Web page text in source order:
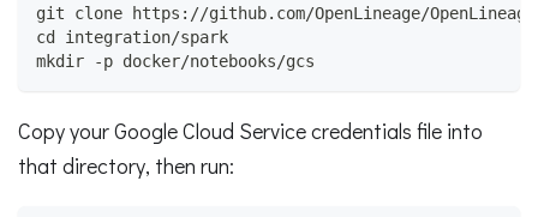
git clone https://github.com/OpenLineage/OpenLineage
cd integration/spark
mkdir -p docker/notebooks/gcs
Copy your Google Cloud Service credentials file into
that directory, then run: